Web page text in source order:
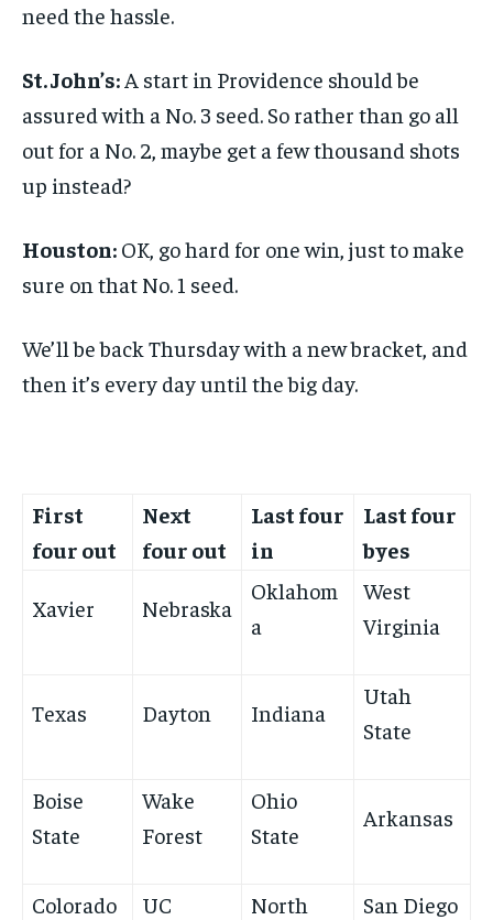
need the hassle.
St. John’s: A start in Providence should be
assured with a No. 3 seed. So rather than go all
out for a No. 2, maybe get a few thousand shots
up instead?
Houston: OK, go hard for one win, just to make
sure on that No. 1 seed.
We’ll be back Thursday with a new bracket, and
then it’s every day until the big day.
First
four out
Next
four out
Last four
in
Last four
byes
Xavier Nebraska
Oklahom
a
West
Virginia
Texas Dayton Indiana
Utah
State
Boise
State
Wake
Forest
Ohio
State
Arkansas
Colorado
UC
North
San Diego